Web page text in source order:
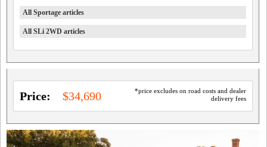
All Sportage articles
All SLi 2WD articles
*price excludes on road costs and dealer
delivery fees
Price: $34,690